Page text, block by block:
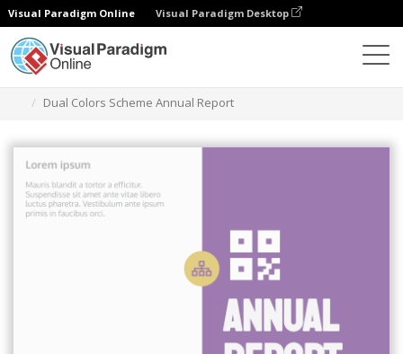
Visual Paradigm Online Visual Paradigm Desktop
Dual Colors Scheme Annual Report